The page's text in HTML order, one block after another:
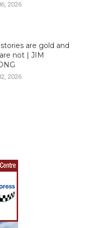
2026
are gold and
not | JIM
2026